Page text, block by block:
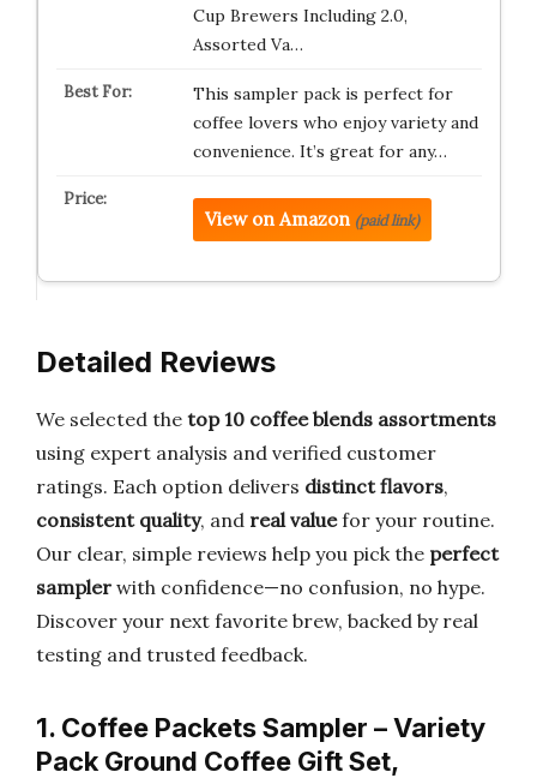
Cup Brewers Including 2.0,
Assorted Va…
This sampler pack is perfect for
coffee lovers who enjoy variety and
convenience. It’s great for any…
View on Amazon (paid link)
Detailed Reviews
We selected the top 10 coffee blends assortments
using expert analysis and verified customer
ratings. Each option delivers distinct flavors,
consistent quality, and real valuefor your routine.
Our clear, simple reviews help you pick the perfect
sampler with confidence—no confusion, no hype.
Discover your next favorite brew, backed by real
testing and trusted feedback.
1. Coffee Packets Sampler – Variety
Pack Ground Coffee Gift Set,